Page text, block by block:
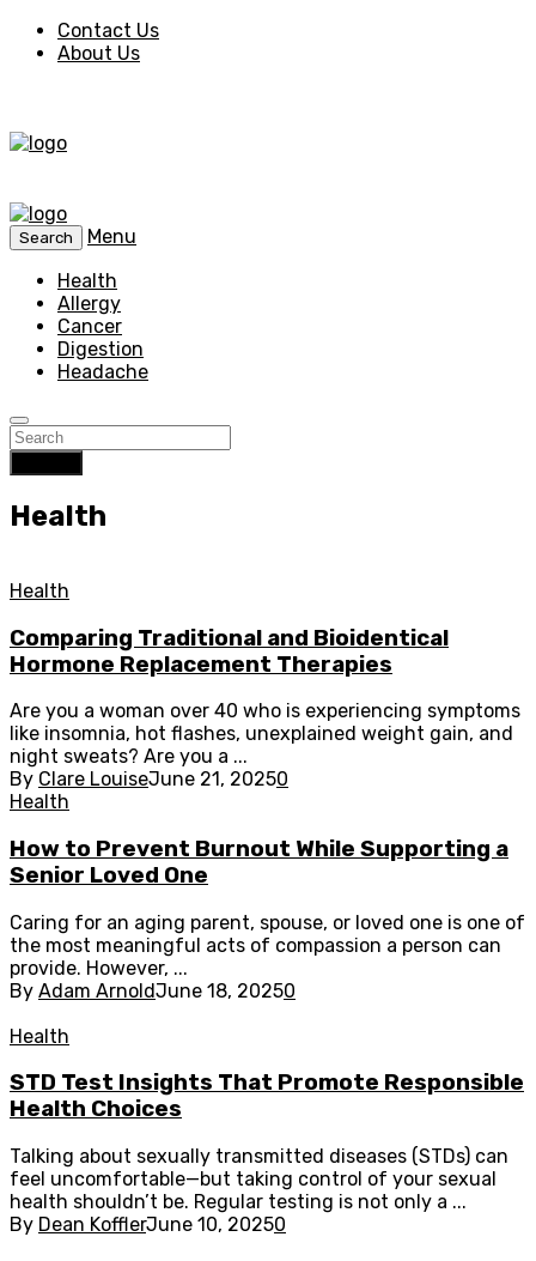
Contact Us
About Us
Search
Menu
Health
Allergy
Cancer
Digestion
Headache
Health
Health
Comparing Traditional and Bioidentical
Hormone Replacement Therapies
Are you a woman over 40 who is experiencing symptoms
like insomnia, hot flashes, unexplained weight gain, and
night sweats? Are you a ...
By Clare LouiseJune 21, 20250
Health
How to Prevent Burnout While Supporting a
Senior Loved One
Caring for an aging parent, spouse, or loved one is one of
the most meaningful acts of compassion a person can
provide. However, ...
By Adam ArnoldJune 18, 20250
Health
STD Test Insights That Promote Responsible
Health Choices
Talking about sexually transmitted diseases (STDs) can
feel uncomfortable—but taking control of your sexual
health shouldn’t be. Regular testing is not only a ...
By Dean KofflerJune 10, 20250